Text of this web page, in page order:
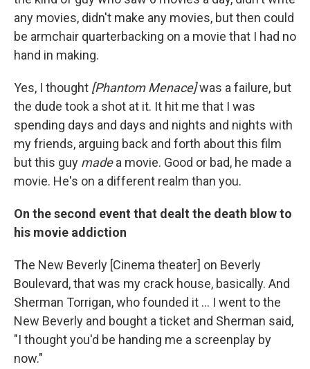
any movies, didn't make any movies, but then could
be armchair quarterbacking on a movie that I had no
hand in making.
Yes, I thought [Phantom Menace]was a failure, but
the dude took a shot at it. It hit me that I was
spending days and days and nights and nights with
my friends, arguing back and forth about this film
but this guy madea movie. Good or bad, he made a
movie. He's on a different realm than you.
On the second event that dealt the death blow to
his movie addiction
The New Beverly [Cinema theater] on Beverly
Boulevard, that was my crack house, basically. And
Sherman Torrigan, who founded it ... I went to the
New Beverly and bought a ticket and Sherman said,
"I thought you'd be handing me a screenplay by
now."